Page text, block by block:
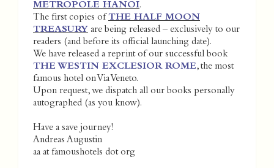
METROPOLE HANOI.
The first copies of THE HALF MOON
TREASURY are being released – exclusively to our
readers (and before its official launching date).
We have released a reprint of our successful book
THE WESTIN EXCLESIOR ROME, the most
famous hotel on Via Veneto.
Upon request, we dispatch all our books personally
autographed (as you know).
Have a save journey!
Andreas Augustin
aa at famoushotels dot org